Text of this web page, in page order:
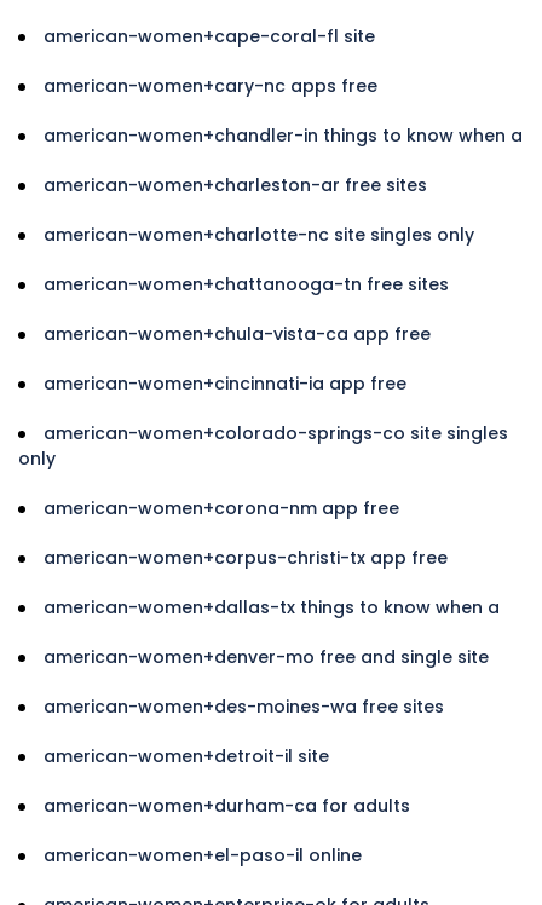
american-women+cape-coral-fl site
american-women+cary-nc apps free
american-women+chandler-in things to know when a
american-women+charleston-ar free sites
american-women+charlotte-nc site singles only
american-women+chattanooga-tn free sites
american-women+chula-vista-ca app free
american-women+cincinnati-ia app free
american-women+colorado-springs-co site singles
only
american-women+corona-nm app free
american-women+corpus-christi-tx app free
american-women+dallas-tx things to know when a
american-women+denver-mo free and single site
american-women+des-moines-wa free sites
american-women+detroit-il site
american-women+durham-ca for adults
american-women+el-paso-il online